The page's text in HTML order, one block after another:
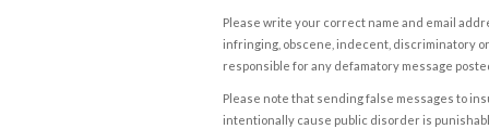
Please write your correct name and email
infringing, obscene, indecent, discriminatory
responsible for any defamatory message
Please note that sending false messages to
intentionally cause public disorder is